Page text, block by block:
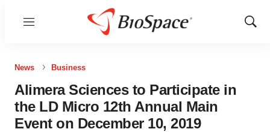
Menu
Show
News Business
Alimera Sciences to Participate in
the LD Micro 12th Annual Main
Event on December 10, 2019